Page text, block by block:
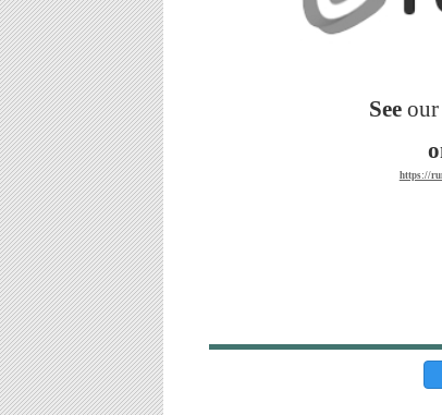
Seeour
https://